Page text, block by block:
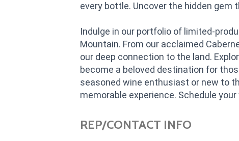
every bottle. Uncover the hidden
Indulge in our portfolio of limited-
Mountain. From our acclaimed
our deep connection to the land.
become a beloved destination for
seasoned wine enthusiast or new to
memorable experience. Schedule
REP/CONTACT INFO